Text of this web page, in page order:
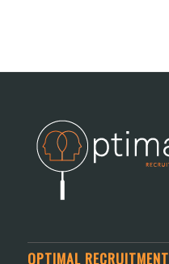
OPTIMAL RECRUITMENT